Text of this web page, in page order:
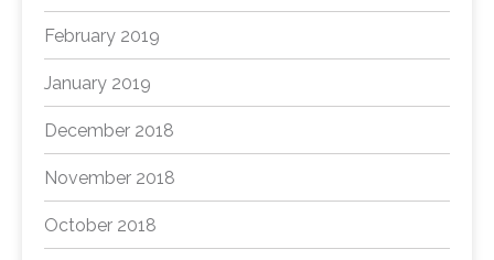
February 2019
January 2019
December 2018
November 2018
October 2018